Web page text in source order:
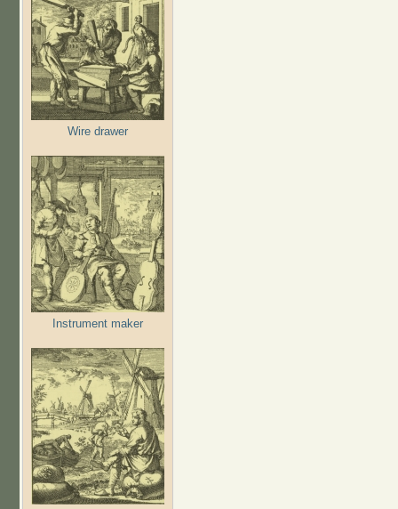
Wire drawer
Instrument maker